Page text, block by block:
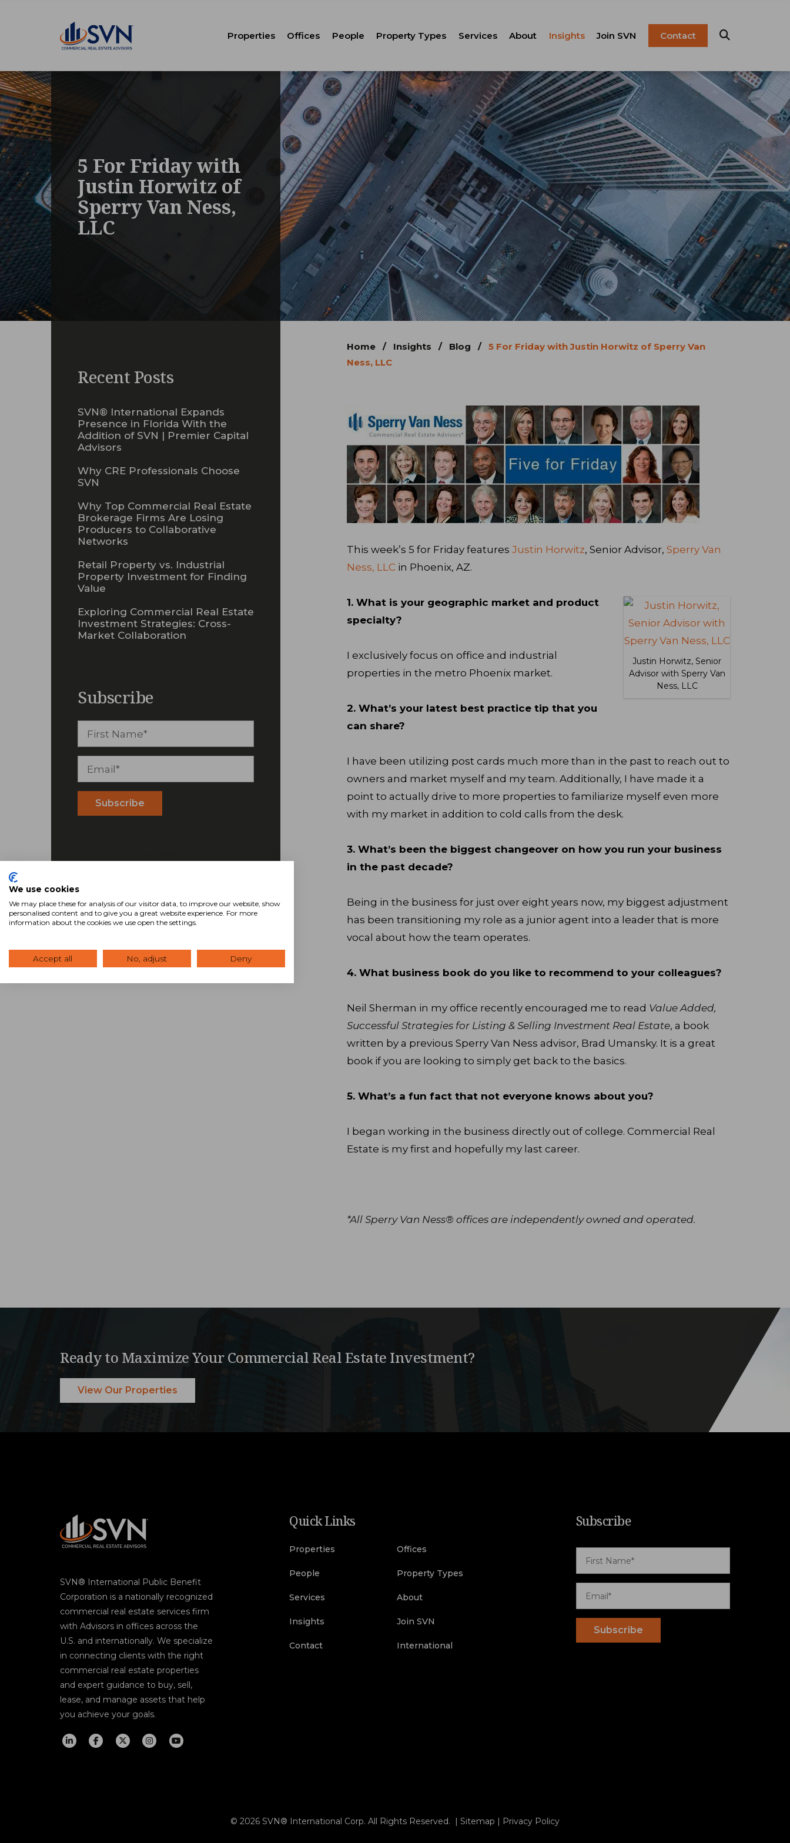
Properties Offices People Property Types Services
Property Management
Leasing
Corporate Capital Markets
Strategic Consulting &
Advisory
Corporate Solutions
Technology
About
FAQ
Insights
Resources
Join SVN
Careers
Contact
5 For Friday with
Justin Horwitz of
Sperry Van Ness,
LLC
Recent Posts
SVN® International Expands
Presence in Florida With the
Addition of SVN | Premier Capital
Advisors
Why CRE Professionals Choose
SVN
Why Top Commercial Real Estate
Brokerage Firms Are Losing
Producers to Collaborative
Networks
Retail Property vs. Industrial
Property Investment for Finding
Value
Exploring Commercial Real Estate
Investment Strategies: Cross-
Market Collaboration
Subscribe
Home / Insights / Blog / 5 For Friday with Justin Horwitz of Sperry Van
Ness, LLC
This week’s 5 for Friday features Justin Horwitz, Senior Advisor, Sperry Van
Ness, LLC in Phoenix, AZ.
Justin Horwitz, Senior
Advisor with Sperry Van
Ness, LLC
1. What is your geographic market and product
specialty?
I exclusively focus on office and industrial
properties in the metro Phoenix market.
2. What’s your latest best practice tip that you
can share?
I have been utilizing post cards much more than in the past to reach out to
owners and market myself and my team. Additionally, I have made it a
point to actually drive to more properties to familiarize myself even more
with my market in addition to cold calls from the desk.
3. What’s been the biggest changeover on how you run your business
in the past decade?
Being in the business for just over eight years now, my biggest adjustment
has been transitioning my role as a junior agent into a leader that is more
vocal about how the team operates.
4. What business book do you like to recommend to your colleagues?
Neil Sherman in my office recently encouraged me to read Value Added,
Successful Strategies for Listing & Selling Investment Real Estate, a book
written by a previous Sperry Van Ness advisor, Brad Umansky. It is a great
book if you are looking to simply get back to the basics.
5. What’s a fun fact that not everyone knows about you?
I began working in the business directly out of college. Commercial Real
Estate is my first and hopefully my last career.
*All Sperry Van Ness® offices are independently owned and operated.
Ready to Maximize Your Commercial Real Estate Investment?
View Our Properties
SVN® International Public Benefit
Corporation is a nationally recognized
commercial real estate services firm
with Advisors in offices across the
U.S. and internationally. We specialize
in connecting clients with the right
commercial real estate properties
and expert guidance to buy, sell,
lease, and manage assets that help
you achieve your goals.
Quick Links
Properties Offices
People Property Types
Services About
Insights Join SVN
Contact International
Subscribe
© 2026 SVN® International Corp. All Rights Reserved. | Sitemap | Privacy Policy
We use cookies
We may place these for analysis of our visitor data, to improve our website, show
personalised content and to give you a great website experience. For more
information about the cookies we use open the settings.
Accept all No, adjust Deny